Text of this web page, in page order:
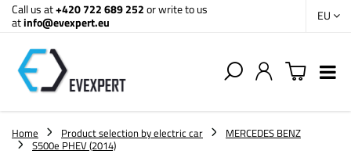
Call us at+420 722 689 252or write to us
atinfo@evexpert.eu EU
Home Product selection by electric car
MERCEDES BENZ
S500e PHEV (2014)